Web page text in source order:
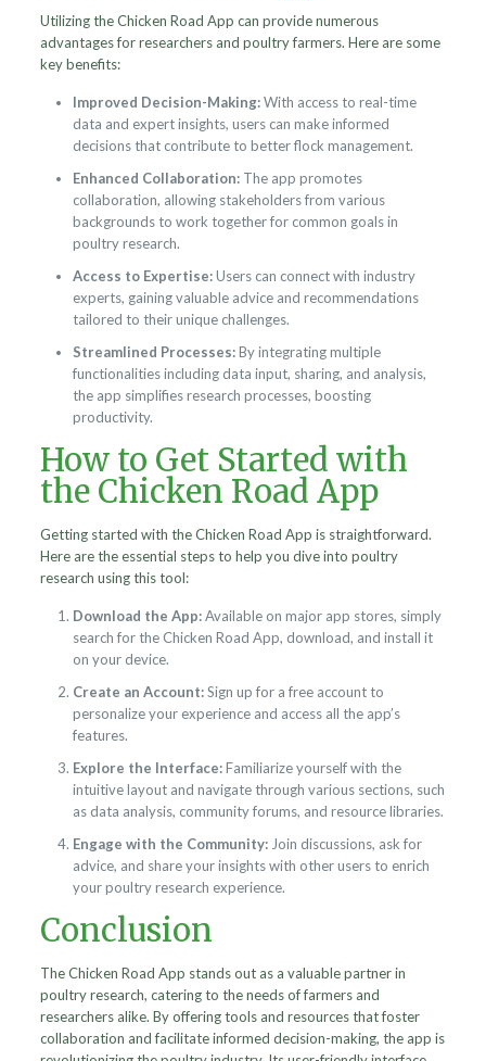
Utilizing the Chicken Road App can provide numerous
advantages for researchers and poultry farmers. Here are some
key benefits:
Improved Decision-Making:With access to real-time
data and expert insights, users can make informed
decisions that contribute to better flock management.
Enhanced Collaboration: The app promotes
collaboration, allowing stakeholders from various
backgrounds to work together for common goals in
poultry research.
Access to Expertise:Users can connect with industry
experts, gaining valuable advice and recommendations
tailored to their unique challenges.
Streamlined Processes:By integrating multiple
functionalities including data input, sharing, and analysis,
the app simplifies research processes, boosting
productivity.
How to Get Started with
the Chicken Road App
Getting started with the Chicken Road App is straightforward.
Here are the essential steps to help you dive into poultry
research using this tool:
Download the App:Available on major app stores, simply
search for the Chicken Road App, download, and install it
on your device.
Create an Account:Sign up for a free account to
personalize your experience and access all the app’s
features.
Explore the Interface:Familiarize yourself with the
intuitive layout and navigate through various sections, such
as data analysis, community forums, and resource libraries.
Engage with the Community: Join discussions, ask for
advice, and share your insights with other users to enrich
your poultry research experience.
Conclusion
The Chicken Road App stands out as a valuable partner in
poultry research, catering to the needs of farmers and
researchers alike. By offering tools and resources that foster
collaboration and facilitate informed decision-making, the app is